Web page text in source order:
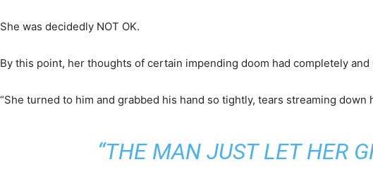
She was decidedly NOT OK.
By this point, her thoughts of certain impending doom had completely
“She turned to him and grabbed his hand so tightly, tears streaming down
“THE MAN JUST LET HER